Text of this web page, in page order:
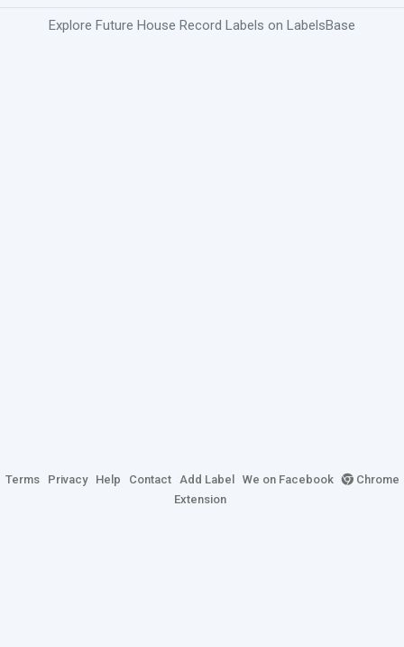
Explore Future House Record Labels on LabelsBase
Terms Privacy Help Contact Add Label We on Facebook
Chrome
Extension